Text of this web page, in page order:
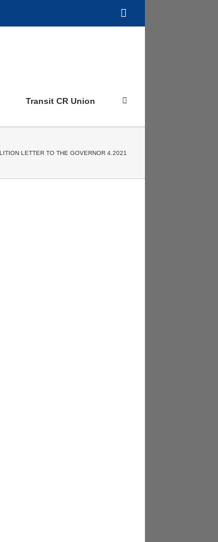
Transit CR Union
LETTER TO THE GOVERNOR 4.2021